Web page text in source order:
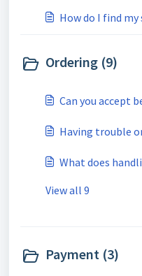
How do I find
Ordering (9)
Can you accept
Having trouble
What does
View all 9
Payment (3)